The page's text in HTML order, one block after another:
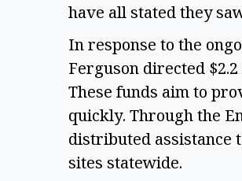
have all stated they
In response to the
Ferguson directed
These funds aim to
quickly. Through the
distributed assistance
sites statewide.